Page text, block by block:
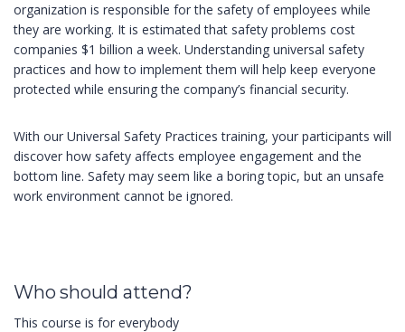
organization is responsible for the safety of employees while
they are working. It is estimated that safety problems cost
companies $1 billion a week. Understanding universal safety
practices and how to implement them will help keep everyone
protected while ensuring the company’s financial security.
With our Universal Safety Practices training, your participants will
discover how safety affects employee engagement and the
bottom line. Safety may seem like a boring topic, but an unsafe
work environment cannot be ignored.
Who should attend?
This course is for everybody